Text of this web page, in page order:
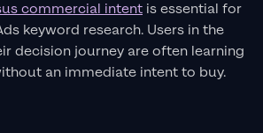
commercial intent is essential for
keyword research. Users in the
decision journey are often learning
an immediate intent to buy.